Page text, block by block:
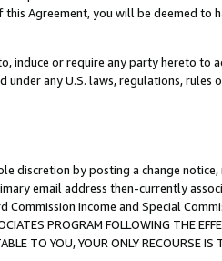
Agreement, you will be deemed to
induce or require any party hereto to
any U.S. laws, regulations, rules
discretion by posting a change notice,
email address then-currently
Income and Special
PROGRAM FOLLOWING THE
TO YOU, YOUR ONLY RECOURSE